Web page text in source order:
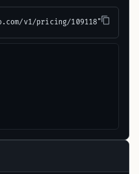
v1/pricing/109118"